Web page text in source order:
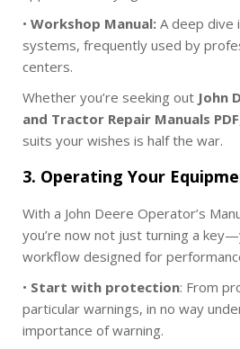
• Workshop Manual: A deep dive
systems, frequently used by
centers.
Whether you’re seeking out John
and Tractor Repair Manuals PDF
suits your wishes is half the war.
3. Operating Your
With a John Deere Operator’s
you’re now not just turning a
workflow designed for
• Start with protection: From
particular warnings, in no way
importance of warning.